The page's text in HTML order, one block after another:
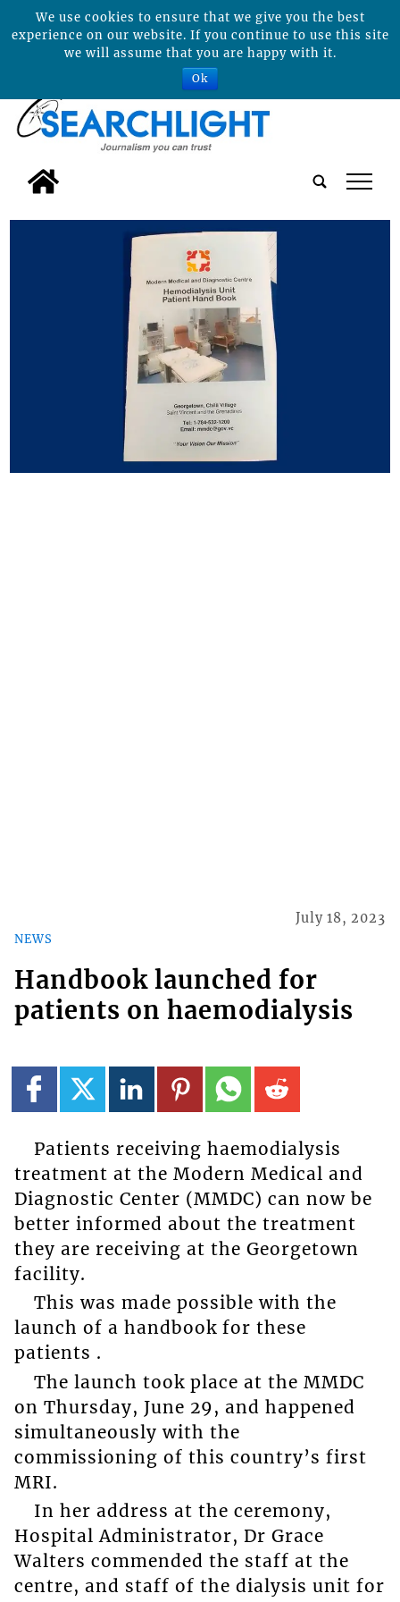
tap
NEWS
July 18, 2023
Handbook launched for
patients on haemodialysis
Patients receiving haemodialysis
treatment at the Modern Medical and
Diagnostic Center (MMDC) can now be
better informed about the treatment
they are receiving at the Georgetown
facility.
This was made possible with the
launch of a handbook for these
patients .
The launch took place at the MMDC
on Thursday, June 29, and happened
simultaneously with the
commissioning of this country’s first
MRI.
In her address at the ceremony,
Hospital Administrator, Dr Grace
Walters commended the staff at the
centre, and staff of the dialysis unit for
We use cookies to ensure that we give you the best
experience on our website. If you continue to use this site
we will assume that you are happy with it.
Ok